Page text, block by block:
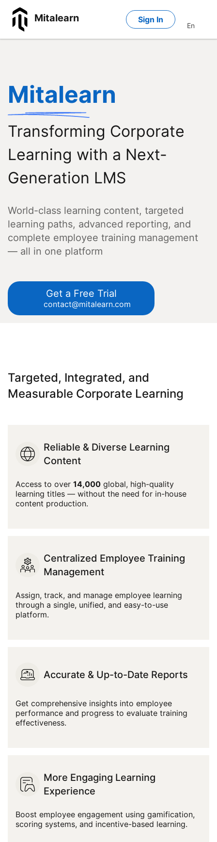
Mitalearn Sign In
En
Mitalearn
Transforming Corporate
Learning with a Next-
Generation LMS
World-class learning content, targeted
learning paths, advanced reporting, and
complete employee training management
— all in one platform
Get a Free Trial
contact@mitalearn.com
Targeted, Integrated, and
Measurable Corporate Learning
Reliable & Diverse Learning
Content
Access to over 14,000 global, high-quality
learning titles — without the need for in-house
content production.
Centralized Employee Training
Management
Assign, track, and manage employee learning
through a single, unified, and easy-to-use
platform.
Accurate & Up-to-Date Reports
Get comprehensive insights into employee
performance and progress to evaluate training
effectiveness.
More Engaging Learning
Experience
Boost employee engagement using gamification,
scoring systems, and incentive-based learning.